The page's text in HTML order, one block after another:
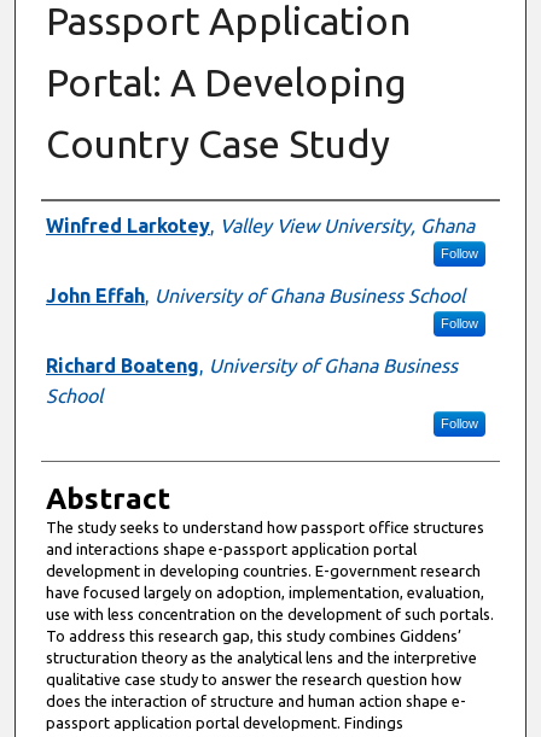
Passport Application
Portal: A Developing
Country Case Study
Authors
Winfred Larkotey, Valley View University, Ghana
Follow
John Effah, University of Ghana Business School
Follow
Richard Boateng, University of Ghana Business
School
Follow
Abstract
The study seeks to understand how passport office structures
and interactions shape e-passport application portal
development in developing countries. E-government research
have focused largely on adoption, implementation, evaluation,
use with less concentration on the development of such portals.
To address this research gap, this study combines Giddens’
structuration theory as the analytical lens and the interpretive
qualitative case study to answer the research question how
does the interaction of structure and human action shape e-
passport application portal development. Findings